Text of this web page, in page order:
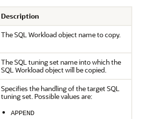
Description
The SQL Workload object name to copy.
The SQL tuning set name into which the
SQL Workload object will be copied.
Specifies the handling of the target SQL
tuning set. Possible values are:
APPEND